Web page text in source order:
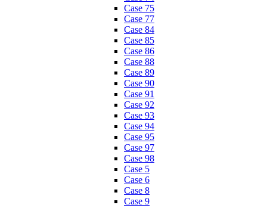
Case 75
Case 77
Case 84
Case 85
Case 86
Case 88
Case 89
Case 90
Case 91
Case 92
Case 93
Case 94
Case 95
Case 97
Case 98
Case 5
Case 6
Case 8
Case 9